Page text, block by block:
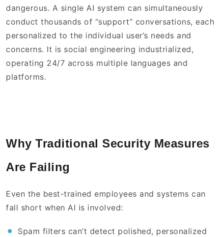
dangerous. A single AI system can simultaneously
conduct thousands of “support” conversations, each
personalized to the individual user’s needs and
concerns. It is social engineering industrialized,
operating 24/7 across multiple languages and
platforms.
Why Traditional Security Measures
Are Failing
Even the best-trained employees and systems can
fall short when AI is involved:
Spam filters can’t detect polished, personalized